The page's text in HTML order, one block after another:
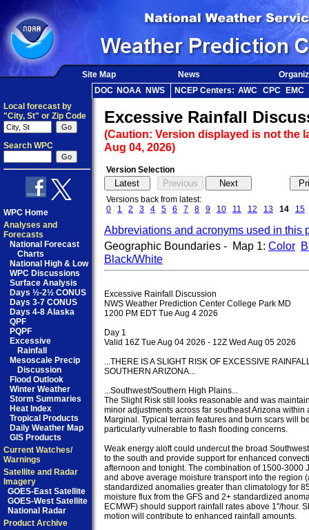
Site Map News
DOC NOAA NWS NCEP Centers: AWC CPC
EMC
Local forecast by
"City, St" or Zip Code
Search WPC
WPC Home
Analyses and
Forecasts
National Forecast
Charts
National High & Low
WPC Discussions
Surface Analysis
Days ½-2½ CONUS
Days 3-7 CONUS
Days 4-8 Alaska
QPF
PQPF
Excessive
Rainfall
Mesoscale Precip
Discussion
Flood Outlook
Winter Weather
Storm Summaries
Heat Index
Tropical Products
Daily Weather Map
GIS Products
Current Watches/
Warnings
Satellite and Radar
Imagery
GOES-East Satellite
GOES-West Satellite
National Radar
Product Archive
Excessive Rainfall
(Caution: Version displayed is not the
Aug 04, 2026)
Version Selection
Versions back from latest:
0
1 2 3 4 5 6 7 8 9 10 11 12 13 14 15
Abbreviations and acronyms used in this
Geographic Boundaries - Map 1: Color
Black/White
Excessive Rainfall Discussion
NWS Weather Prediction Center College Park MD
1200 PM EDT Tue Aug 4 2026
Day 1
Valid 16Z Tue Aug 04 2026 - 12Z Wed Aug 05 2026
...THERE IS A SLIGHT RISK OF EXCESSIVE
SOUTHERN ARIZONA...
...Southwest/Southern High Plains...
The Slight Risk still looks reasonable and was
minor adjustments across far southeast Arizona within
Marginal. Typical terrain features and burn scars will
particularly vulnerable to flash flooding concerns.
Weak energy aloft could undercut the broad
to the south and provide support for enhanced
afternoon and tonight. The combination of 1500-3000
and above average moisture transport into the region
standardized anomalies greater than climatology for
moisture flux from the GFS and 2+ standardized
ECMWF) should support rainfall rates above 1"/hour.
motion will contribute to enhanced rainfall amounts.